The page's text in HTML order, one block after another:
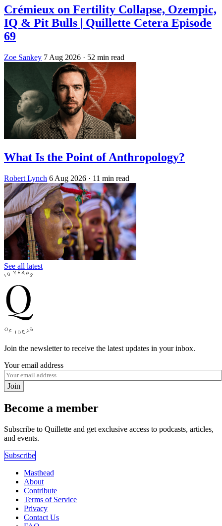
Crémieux on Fertility Collapse, Ozempic,
IQ & Pit Bulls | Quillette Cetera Episode
69
Zoe Sankey 7 Aug 2026 · 52 min read
What Is the Point of Anthropology?
Robert Lynch 6 Aug 2026 · 11 min read
See all latest
Join the newsletter to receive the latest updates in your inbox.
Your email address
Join
Become a member
Subscribe to Quillette and get exclusive access to podcasts, articles,
and events.
Subscribe
Masthead
About
Contribute
Terms of Service
Privacy
Contact Us